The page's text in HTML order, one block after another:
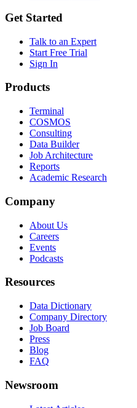
Get Started
Talk to an Expert
Start Free Trial
Sign In
Products
Terminal
COSMOS
Consulting
Data Builder
Job Architecture
Reports
Academic Research
Company
About Us
Careers
Events
Podcasts
Resources
Data Dictionary
Company Directory
Job Board
Press
Blog
FAQ
Newsroom